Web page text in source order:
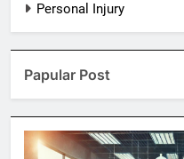
Personal Injury
Papular Post